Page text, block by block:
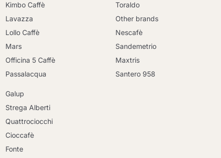
Kimbo Caffè
Lavazza
Lollo Caffè
Mars
Officina 5 Caffè
Passalacqua
Toraldo
Other brands
Nescafè
Sandemetrio
Maxtris
Santero 958
Galup
Strega Alberti
Quattrociocchi
Cioccafè
Fonte